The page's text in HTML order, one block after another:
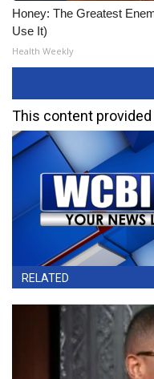
Honey: The Greatest
Use It)
Health Weekly
This content provided
RELATED